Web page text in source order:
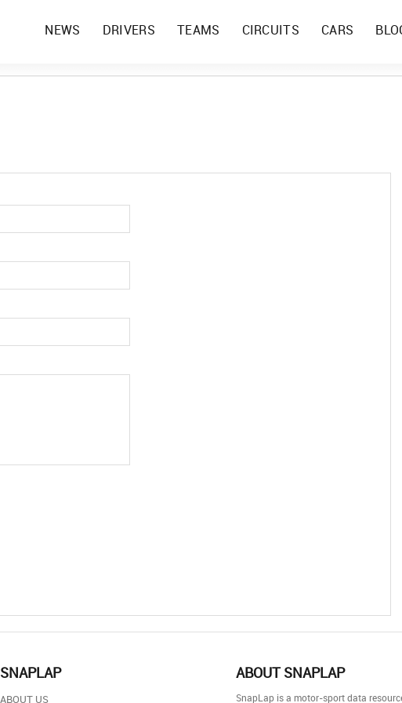
NEWS DRIVERS TEAMS CIRCUITS CARS
SNAPLAP
ABOUT US
ABOUT SNAPLAP
SnapLap is a motor-sport data